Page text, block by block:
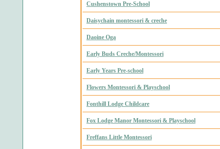
Cushenstown Pre-School
Daisychain montessori & creche
Daoine Oga
Early Buds Creche/Montessori
Early Years Pre-school
Flowers Montessori & Playschool
Fonthill Lodge Childcare
Fox Lodge Manor Montessori & Playschool
Freffans Little Montessori